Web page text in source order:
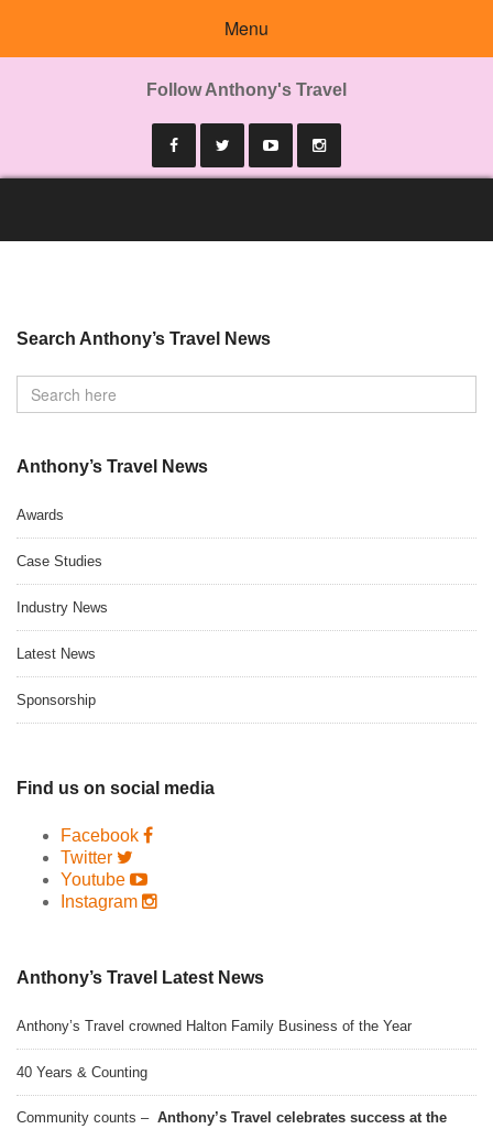
Menu
Follow Anthony's Travel
Search Anthony’s Travel News
Anthony’s Travel News
Awards
Case Studies
Industry News
Latest News
Sponsorship
Find us on social media
Facebook
Twitter
Youtube
Instagram
Anthony’s Travel Latest News
Anthony’s Travel crowned Halton Family Business of the Year
40 Years & Counting
Community counts – Anthony’s Travel celebrates success at the